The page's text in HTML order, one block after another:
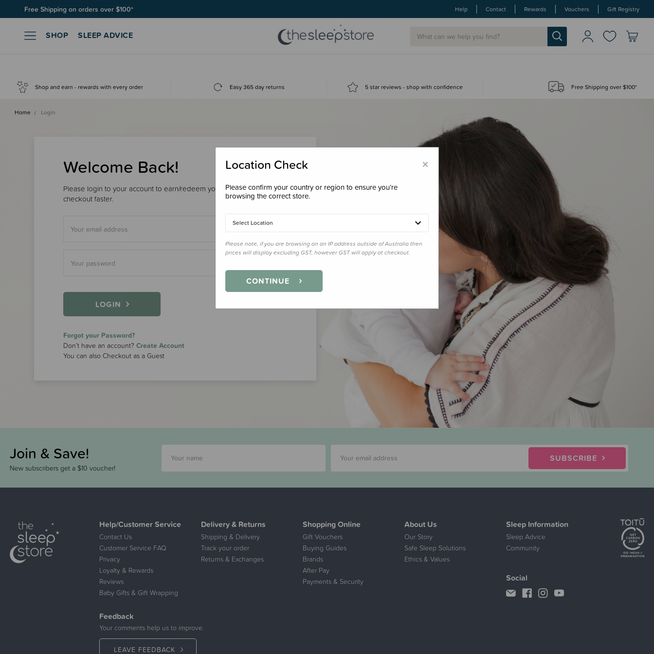
Free Shipping on orders over $100* Help Contact Rewards Vouchers Gift Registry
SHOP SLEEP ADVICE
Shop and earn - rewards with every order Easy 365 day returns 5 star reviews - shop with confidence Free Shipping over $100*
Home Login
Welcome Back!
Please login to your account to earn/redeem your loyalty points &
checkout faster.
LOGIN
Forgot your Password?
Don’t have an account? Create Account
You can also Checkout as a Guest
Join & Save!
New subscribers get a $10 voucher!
SUBSCRIBE
Help/Customer Service
Contact Us
Customer Service FAQ
Privacy
Loyalty & Rewards
Reviews
Baby Gifts & Gift Wrapping
Delivery & Returns
Shipping & Delivery
Track your order
Returns & Exchanges
Shopping Online
Gift Vouchers
Buying Guides
Brands
After Pay
Payments & Security
About Us
Our Story
Safe Sleep Solutions
Ethics & Values
Sleep Information
Sleep Advice
Community
Feedback
Your comments help us to improve.
LEAVE FEEDBACK
Social
×
Location Check
Please confirm your country or region to ensure you’re
browsing the correct store.
Select Location
Please note, if you are browsing on an IP address outside of Australia then
prices will display excluding GST, however GST will apply at checkout.
CONTINUE